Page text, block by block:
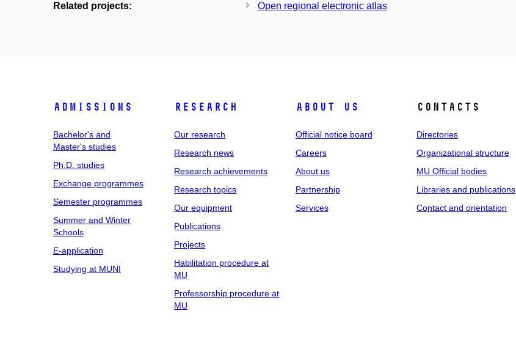
Related projects: Open regional electronic atlas
Admissions
Bachelor's and
Master's studies
Ph.D. studies
Exchange programmes
Semester programmes
Summer and Winter
Schools
E-application
Studying at MUNI
Research
Our research
Research news
Research achievements
Research topics
Our equipment
Publications
Projects
Habilitation procedure at
MU
Professorship procedure at
MU
About us
Official notice board
Careers
About us
Partnership
Services
Contacts
Directories
Organizational structure
MU Official bodies
Libraries and publications
Contact and orientation